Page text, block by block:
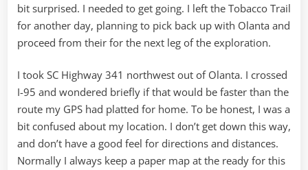
bit surprised. I needed to get going. I left the Tobacco Trail
for another day, planning to pick back up with Olanta and
proceed from their for the next leg of the exploration.
I took SC Highway 341 northwest out of Olanta. I crossed
I-95 and wondered briefly if that would be faster than the
route my GPS had platted for home. To be honest, I was a
bit confused about my location. I don’t get down this way,
and don’t have a good feel for directions and distances.
Normally I always keep a paper map at the ready for this